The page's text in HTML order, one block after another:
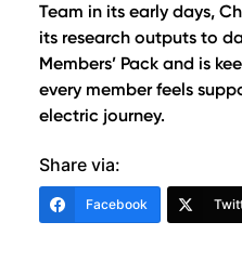
Team in its early days,
its research outputs to
Members’ Pack and is
every member feels
electric journey.
Share via:
Facebook